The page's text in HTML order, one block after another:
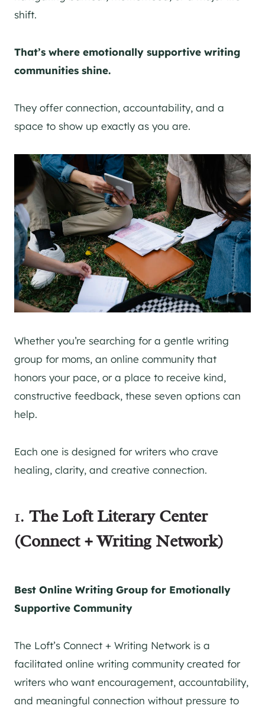
shift.
That’s where emotionally supportive writing
communities shine.
They offer connection, accountability, and a
space to show up exactly as you are.
Whether you’re searching for a gentle writing
group for moms, an online community that
honors your pace, or a place to receive kind,
constructive feedback, these seven options can
help.
Each one is designed for writers who crave
healing, clarity, and creative connection.
1. The Loft Literary Center
(Connect + Writing Network)
Best Online Writing Group for Emotionally
Supportive Community
The Loft’s Connect + Writing Network is a
facilitated online writing community created for
writers who want encouragement, accountability,
and meaningful connection without pressure to